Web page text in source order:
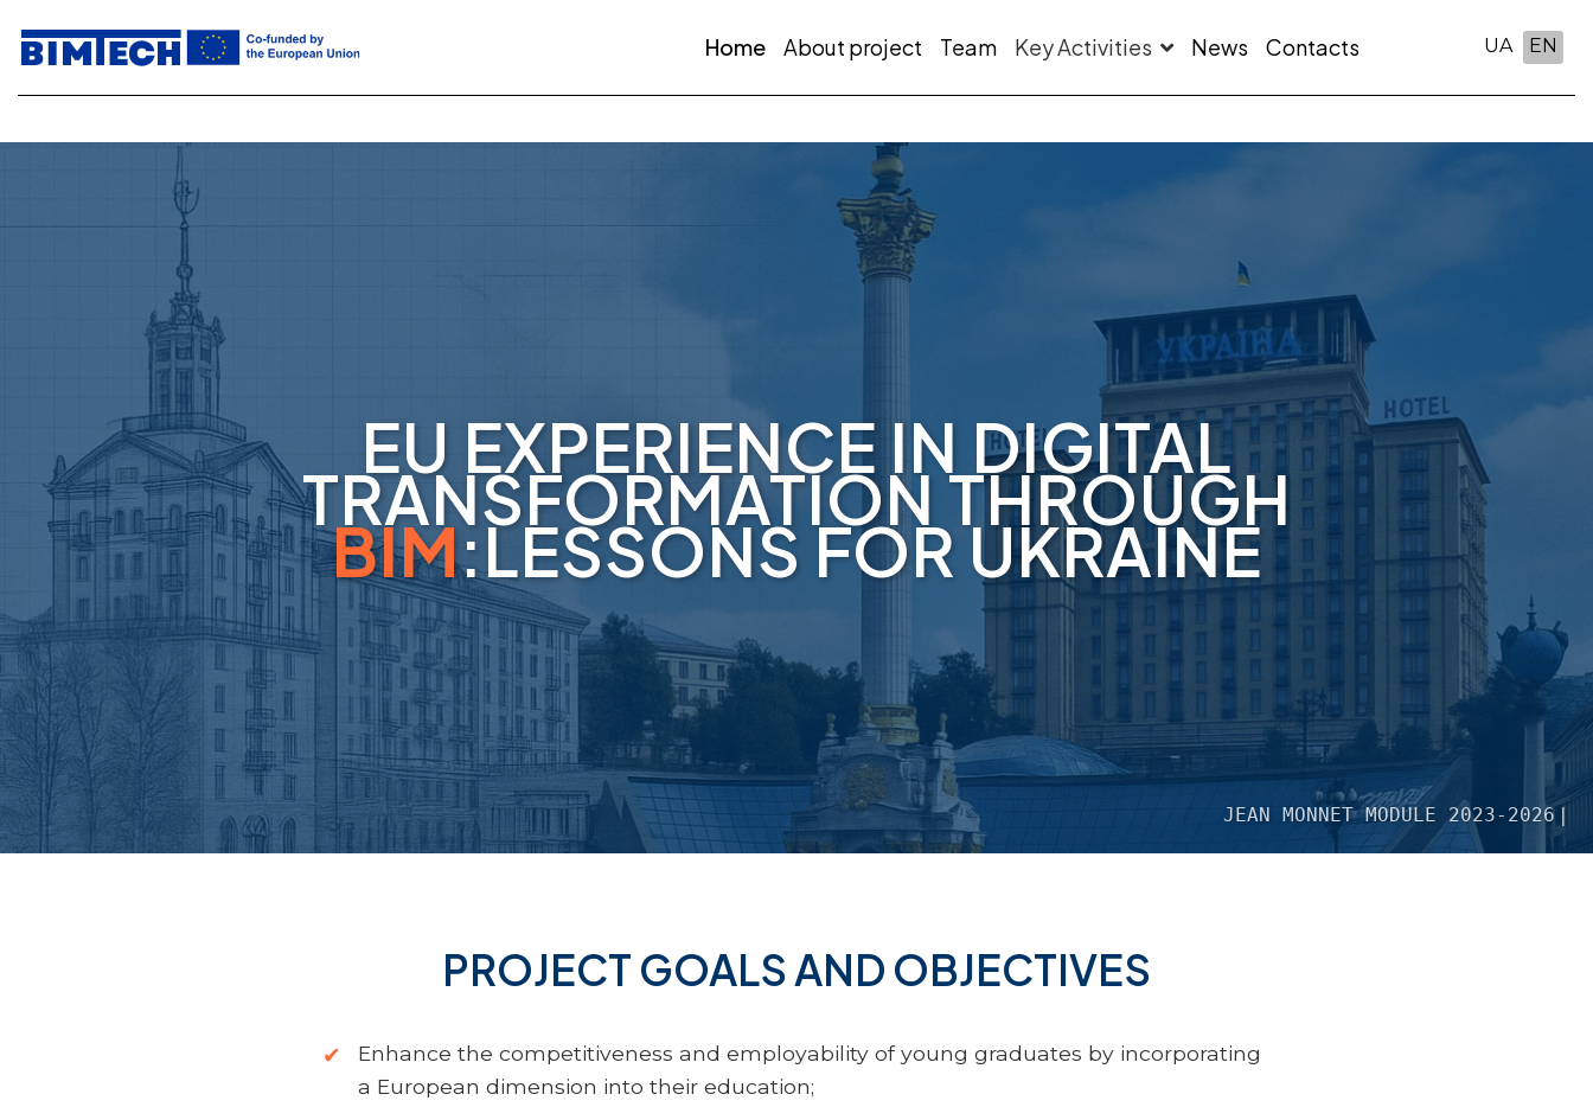
Home About project Team Key Activities News Contacts UA EN
EU EXPERIENCE IN DIGITAL
TRANSFORMATION THROUGH
BIM:LESSONS FOR UKRAINE
JEAN MONNET MODULE 2023-2026
PROJECT GOALS AND OBJECTIVES
Enhance the competitiveness and employability of young graduates by incorporating
a European dimension into their education;